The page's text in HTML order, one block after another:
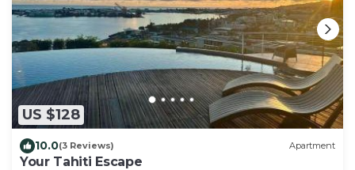
US $128
10.0(3 Reviews) Apartment
Your Tahiti Escape